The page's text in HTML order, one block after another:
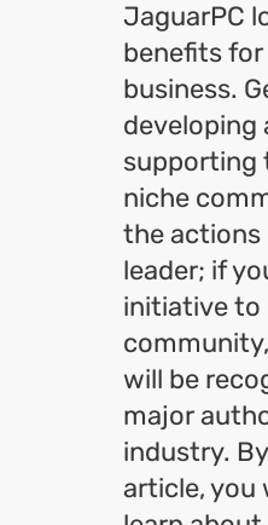
JaguarPC
benefits
business.
developing
supporting
niche
the actions
leader; if
initiative to
will be
major
industry.
article, you